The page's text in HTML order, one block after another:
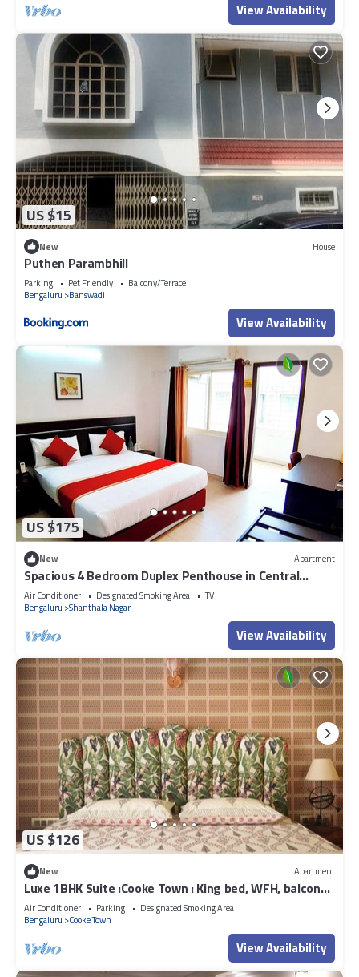
View Availability
US $15
New House
Puthen Parambhill
Parking Pet Friendly
Balcony/Terrace
Bengaluru
Banswadi
View Availability
US $175
New Apartment
Spacious 4 Bedroom Duplex Penthouse in Central
Bangalore - Fully Serviced
Air Conditioner Designated Smoking Area
TV
Bengaluru Shanthala Nagar
View Availability
US $126
New Apartment
Luxe 1BHK Suite :Cooke Town : King bed, WFH, balcony,
AC, wifi, power bkp, LGBT+
Air Conditioner Parking
Designated Smoking Area
Bengaluru
Cooke Town
View Availability